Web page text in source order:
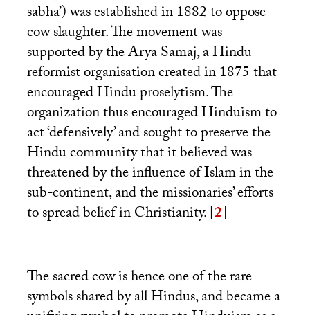
sabha’) was established in 1882 to oppose
cow slaughter. The movement was
supported by the Arya Samaj, a Hindu
reformist organisation created in 1875 that
encouraged Hindu proselytism. The
organization thus encouraged Hinduism to
act ‘defensively’ and sought to preserve the
Hindu community that it believed was
threatened by the influence of Islam in the
sub-continent, and the missionaries’ efforts
to spread belief in Christianity.[2]
The sacred cow is hence one of the rare
symbols shared by all Hindus, and became a